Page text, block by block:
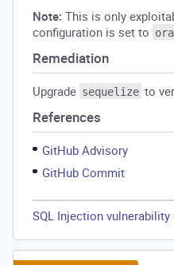
Note: This is only
configuration is set to
Remediation
Upgrade sequelize to
References
GitHub Advisory
GitHub Commit
SQL Injection vulnerability